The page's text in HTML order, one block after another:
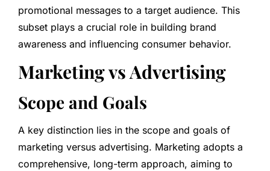
promotional messages to a target audience. This
subset plays a crucial role in building brand
awareness and influencing consumer behavior.
Marketing vs Advertising
Scope and Goals
A key distinction lies in the scope and goals of
marketing versus advertising. Marketing adopts a
comprehensive, long-term approach, aiming to